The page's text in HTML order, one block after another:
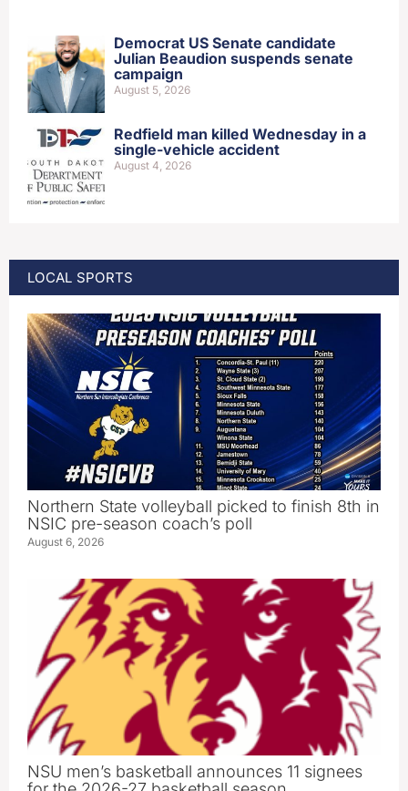
Democrat US Senate candidate
Julian Beaudion suspends senate
campaign
August 5, 2026
Redfield man killed Wednesday in a
single-vehicle accident
August 4, 2026
LOCAL SPORTS
Northern State volleyball picked to finish 8th in
NSIC pre-season coach’s poll
August 6, 2026
NSU men’s basketball announces 11 signees